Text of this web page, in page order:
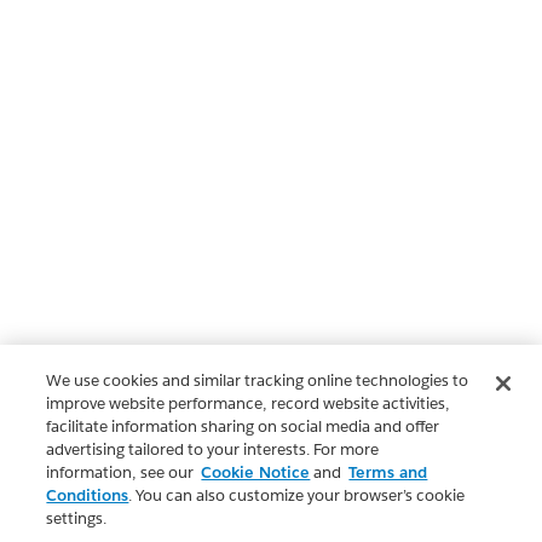
We use cookies and similar tracking online technologies to
improve website performance, record website activities,
facilitate information sharing on social media and offer
advertising tailored to your interests. For more
information, see our Cookie Notice and Terms and
Conditions. You can also customize your browser’s cookie
settings.